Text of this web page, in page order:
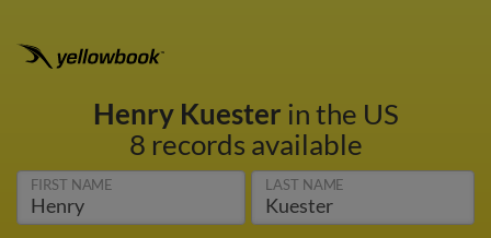
Henry Kuester in the US
8 records available
FIRST NAME LAST NAME